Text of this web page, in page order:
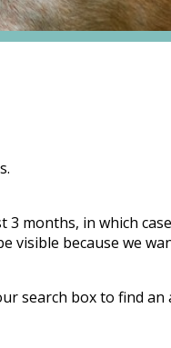
months, in which
visible because we
search box to find an